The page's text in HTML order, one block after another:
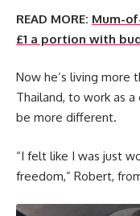
READ MORE: Mum-
£1 a portion with
Now he’s living more
Thailand, to work as
be more different.
“I felt like I was just
freedom,” Robert,